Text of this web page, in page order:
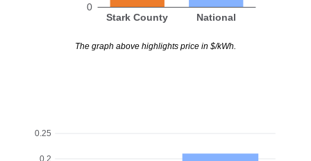
0
Stark County National
The graph above highlights price in $/kWh.
0.2
0.25